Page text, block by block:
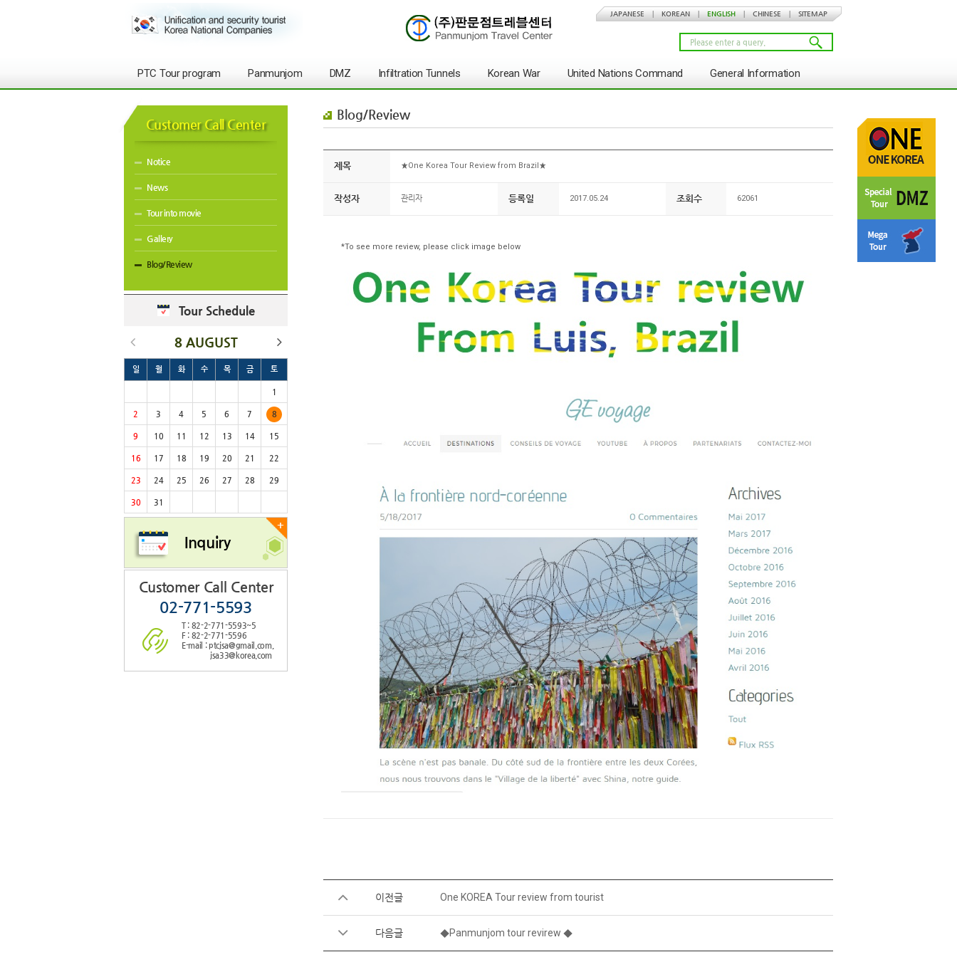
JAPANESE KOREAN ENGLISH CHINESE SITEMAP
PTC Tour program Panmunjom DMZ Infiltration Tunnels Korean War United Nations Command General Information
Customer Call Center
Notice
News
Tour into movie
Gallery
Blog/Review
Tour Schedule
8 AUGUST
일 월 화 수 목 금 토
1
2 3 4 5 6 7 8
9 10 11 12 13 14 15
16 17 18 19 20 21 22
23 24 25 26 27 28 29
30 31
+
Inquiry
Customer Call Center
02-771-5593
T : 82-2-771-5593~5
F : 82-2-771-5596
E-mail : ptcjsa@gmail.com,
jsa33@korea.com
Blog/Review
제목 ★One Korea Tour Review from Brazil★
작성자 관리자 등록일 2017.05.24 조회수 62061
*To see more review, please click image below
이전글 One KOREA Tour review from tourist
다음글 ◆Panmunjom tour revirew ◆